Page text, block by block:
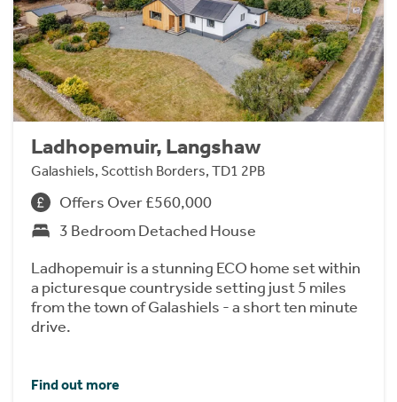
Ladhopemuir, Langshaw
Galashiels, Scottish Borders, TD1 2PB
Offers Over £560,000
3 Bedroom Detached House
Ladhopemuir is a stunning ECO home set within
a picturesque countryside setting just 5 miles
from the town of Galashiels - a short ten minute
drive.
Find out more